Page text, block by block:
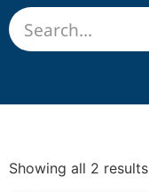
Showing all 2 results